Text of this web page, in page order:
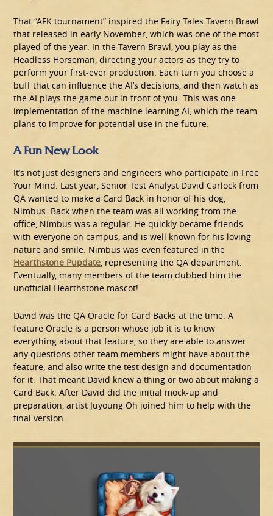
That “AFK tournament” inspired the Fairy Tales Tavern Brawl
that released in early November, which was one of the most
played of the year. In the Tavern Brawl, you play as the
Headless Horseman, directing your actors as they try to
perform your first-ever production. Each turn you choose a
buff that can influence the AI’s decisions, and then watch as
the AI plays the game out in front of you. This was one
implementation of the machine learning AI, which the team
plans to improve for potential use in the future.
A Fun New Look
It’s not just designers and engineers who participate in Free
Your Mind. Last year, Senior Test Analyst David Carlock from
QA wanted to make a Card Back in honor of his dog,
Nimbus. Back when the team was all working from the
office, Nimbus was a regular. He quickly became friends
with everyone on campus, and is well known for his loving
nature and smile. Nimbus was even featured in the
Hearthstone Pupdate , representing the QA department.
Eventually, many members of the team dubbed him the
unofficial Hearthstone mascot!
David was the QA Oracle for Card Backs at the time. A
feature Oracle is a person whose job it is to know
everything about that feature, so they are able to answer
any questions other team members might have about the
feature, and also write the test design and documentation
for it. That meant David knew a thing or two about making a
Card Back. After David did the initial mock-up and
preparation, artist Juyoung Oh joined him to help with the
final version.